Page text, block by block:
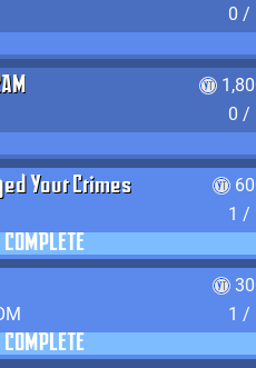
0 /
0 /
Your Crimes
1 /
COMPLETE
1 /
COMPLETE